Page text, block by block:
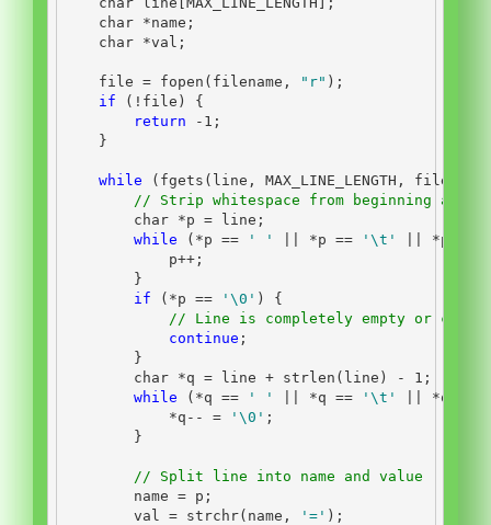
char *name ;
char *val ;
    file
= fopen ( filename , "r" );
if
(! file )
{
return
- 1 ;
}
while ( fgets ( line , MAX_LINE_LENGTH , file
// Strip whitespace from beginning and
char *p = line ;
while
(*p == ' ' *p == ' \t ' *p
            p
++;
}
if
(*p == ' \0 ' )
{
// Line is completely empty or
continue ;
}
char *q = line + strlen ( line ) - 1 ;
while
(*q == ' ' *q == ' \t ' *q
*q -- = ' \0 ' ;
}
// Split line into name and value
        name
= p ;
        val
= strchr( name , '=' );